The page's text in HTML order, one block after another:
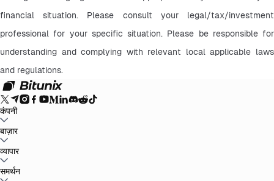
financial situation. Please consult your legal/tax/investment
professional for your specific situation. Please be responsible for
understanding and complying with relevant local applicable laws
and regulations.
कंपनी
बिटुनिक्स के बारे में
वक्तव्य
बाज़ार
BTC to USDT
USDT
व्यापार
स्पॉटवायदा
समर्थन